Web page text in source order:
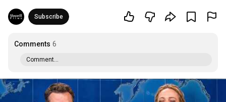
Subscribe
Comments 6
Comment...